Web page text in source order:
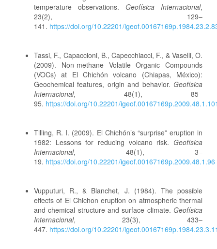
temperature observations. Geofísica Internacional,
23(2), 129–
141. https://doi.org/10.22201/
Tassi, F., Capaccioni, B., Capecchiacci, F., & Vaselli, O.
(2009). Non-methane Volatile Organic Compounds
(VOCs) at El Chichón volcano (Chiapas, México):
Geochemical features, origin and behavior. Geofísica
Internacional, 48(1), 85–
95. https://doi.org/10.22201/
Tilling, R. I. (2009). El Chichón’s “surprise” eruption in
1982: Lessons for reducing volcano risk. Geofísica
Internacional, 48(1), 3–
19. https://doi.org/10.22201/igeof.00167169p.2009.48.1.96
Vupputuri, R., & Blanchet, J. (1984). The possible
effects of El Chichon eruption on atmospheric thermal
and chemical structure and surface climate. Geofísica
Internacional, 23(3), 433–
447. https://doi.org/10.22201/